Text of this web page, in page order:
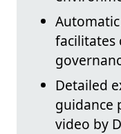
facilitates
Detailed
guidance
video by